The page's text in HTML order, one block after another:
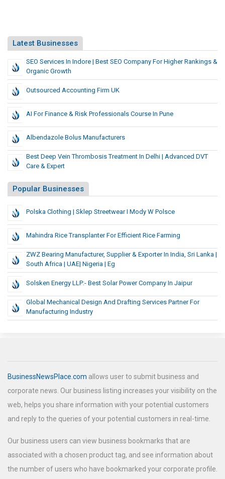
Latest Businesses
SEO Services In Indore | Best SEO Company For Higher Rankings &
Organic Growth
Outsourced Accounting Firm UK
AI For Finance & Risk Professionals Course In Pune
Albendazole Bolus Manufacturers
Best Deep Vein Thrombosis Treatment In Delhi | Advanced DVT
Care & Expert
Popular Businesses
Polska Clothing | Sklep Streetwear I Mody W Polsce
Mahindra Rice Transplanter For Efficient Rice Farming
ZWZ Bearing Manufacturer, Supplier & Exporter In India, Sri Lanka |
South Africa | UAE| Nigeria | Eg
Solsken Energy LLP:- Best Solar Power Company In Jaipur
Global Mechanical Design And Drafting Services Partner For
Manufacturing Industry
BusinessNewsPlace.com allows user to submit business and
corporate news. Our business listing increases your visibility on the
web, helps you share information with your potential customers
and reply to the queries of your potential customers in real-time.
Our business users can view business bookmarks that are
associated with a chosen product tag, and see information about
the number of users who have bookmarked your corporate profile.